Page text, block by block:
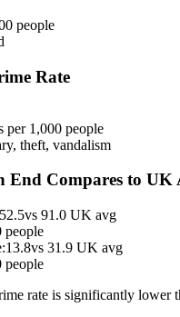
people
Rate
per 1,000 people
theft, vandalism
End Compares to UK
52.5vs 91.0 UK avg
people
13.8vs 31.9 UK avg
people
rate is significantly lower